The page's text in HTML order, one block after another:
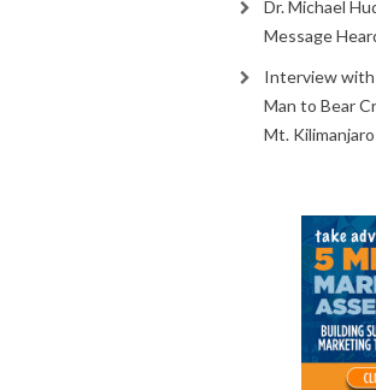
Dr. Michael
Message
Interview with
Man to Bear
Mt. Kilimanjaro